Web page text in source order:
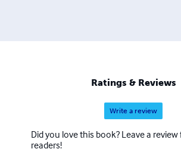
Ratings & Reviews
Write a review
Did you love this book? Leave a
readers!